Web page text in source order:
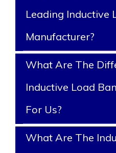
Leading Inductive
Manufacturer?
What Are The
Inductive Load
For Us?
What Are The